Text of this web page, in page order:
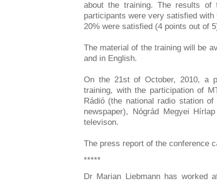
about the training. The results
participants were very satisfied
20% were satisfied (4 points out of
The material of the training will be
and in English.
On the 21st of October, 2010, a
training, with the participation of
Rádió (the national radio station
newspaper), Nógrád Megyei
televison.
The press report of the conference
*****
Dr Marian Liebmann has worked